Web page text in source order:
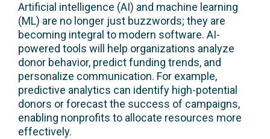
Artificial intelligence (AI) and machine learning
(ML) are no longer just buzzwords; they are
becoming integral to modern software. AI-
powered tools will help organizations analyze
donor behavior, predict funding trends, and
personalize communication. For example,
predictive analytics can identify high-potential
donors or forecast the success of campaigns,
enabling nonprofits to allocate resources more
effectively.